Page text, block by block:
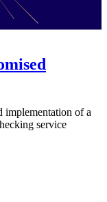
implementation of a
service